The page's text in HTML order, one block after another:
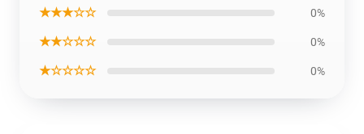
★★★☆☆ 0%
★★☆☆☆ 0%
★☆☆☆☆ 0%